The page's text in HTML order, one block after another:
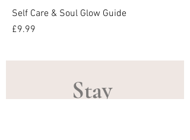
Self Care & Soul Glow Guide
Price
£9.99
Stay